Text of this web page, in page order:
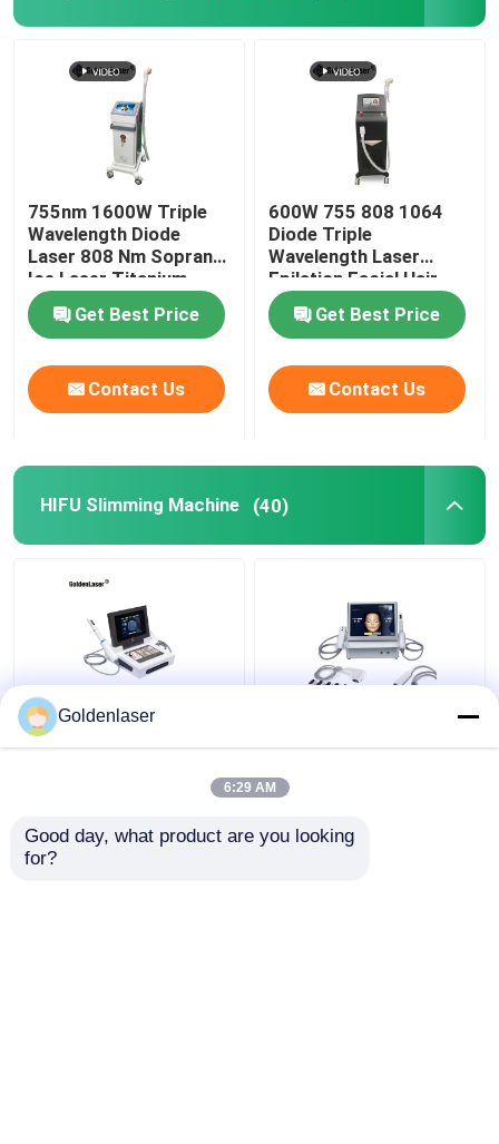
755nm 1600W Triple
Wavelength Diode
Laser 808 Nm Soprano
Ice Laser Titanium
Get Best Price
Contact Us
600W 755 808 1064
Diode Triple
Wavelength Laser
Epilation Facial Hair
Removal Permanent
Get Best Price
Contact Us
HIFU Slimming Machine (40)
2D 3D 7D HIFU
Slimming Machine Body
Portable Fat Freezing
Get Best Price
Face For Neck Wrinkle
Remover Machine
200W
Get Best Price
Goldenlaser
6:29 AM
Good day, what product are you looking
for?